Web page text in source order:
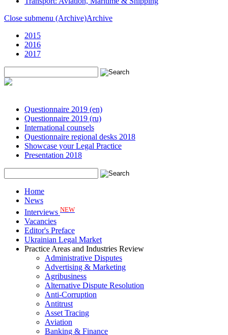
Close submenu (Archive)Archive
2015
2016
2017
Questionnaire 2019 (en)
Questionnaire 2019 (ru)
International counsels
Questionnaire regional desks 2018
Showcase your Legal Practice
Presentation 2018
Home
News
Interviews NEW
Vacancies
Editor's Preface
Ukrainian Legal Market
Practice Areas and Industries Review
Administrative Disputes
Advertising & Marketing
Agribusiness
Alternative Dispute Resolution
Anti-Corruption
Antitrust
Asset Tracing
Aviation
Banking & Finance